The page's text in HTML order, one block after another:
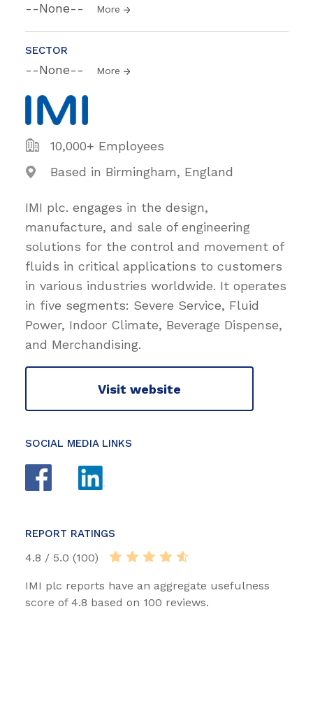
--None-- More
SECTOR
--None-- More
10,000+ Employees
Based in Birmingham, England
IMI plc. engages in the design,
manufacture, and sale of engineering
solutions for the control and movement of
fluids in critical applications to customers
in various industries worldwide. It operates
in five segments: Severe Service, Fluid
Power, Indoor Climate, Beverage Dispense,
and Merchandising.
Visit website
SOCIAL MEDIA LINKS
REPORT RATINGS
4.8 / 5.0 (100)
IMI plc reports have an aggregate usefulness
score of 4.8 based on 100 reviews.